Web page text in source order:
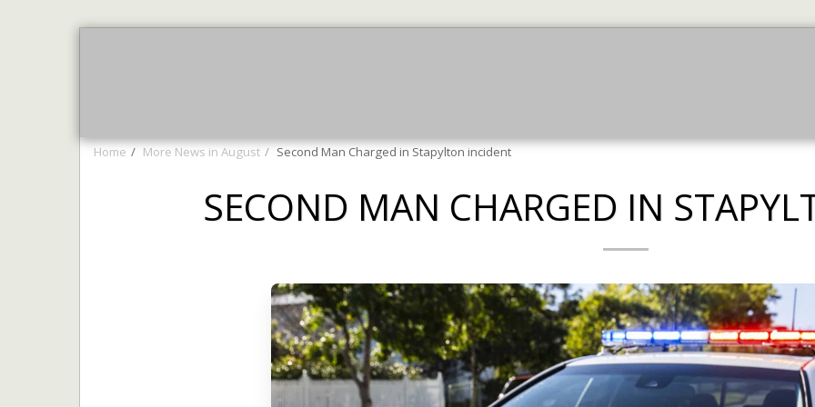
Home More News in August Second Man Charged in Stapylton incident
SECOND MAN CHARGED IN